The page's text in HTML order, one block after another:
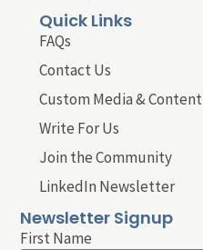
Quick Links
FAQs
Contact Us
Custom Media & Content
Write For Us
Join the Community
LinkedIn Newsletter
Newsletter Signup
First Name